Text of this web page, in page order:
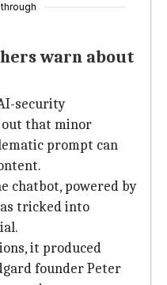
through
warn about
security
out that minor
prompt can
chatbot, powered by
tricked into
it produced
founder Peter